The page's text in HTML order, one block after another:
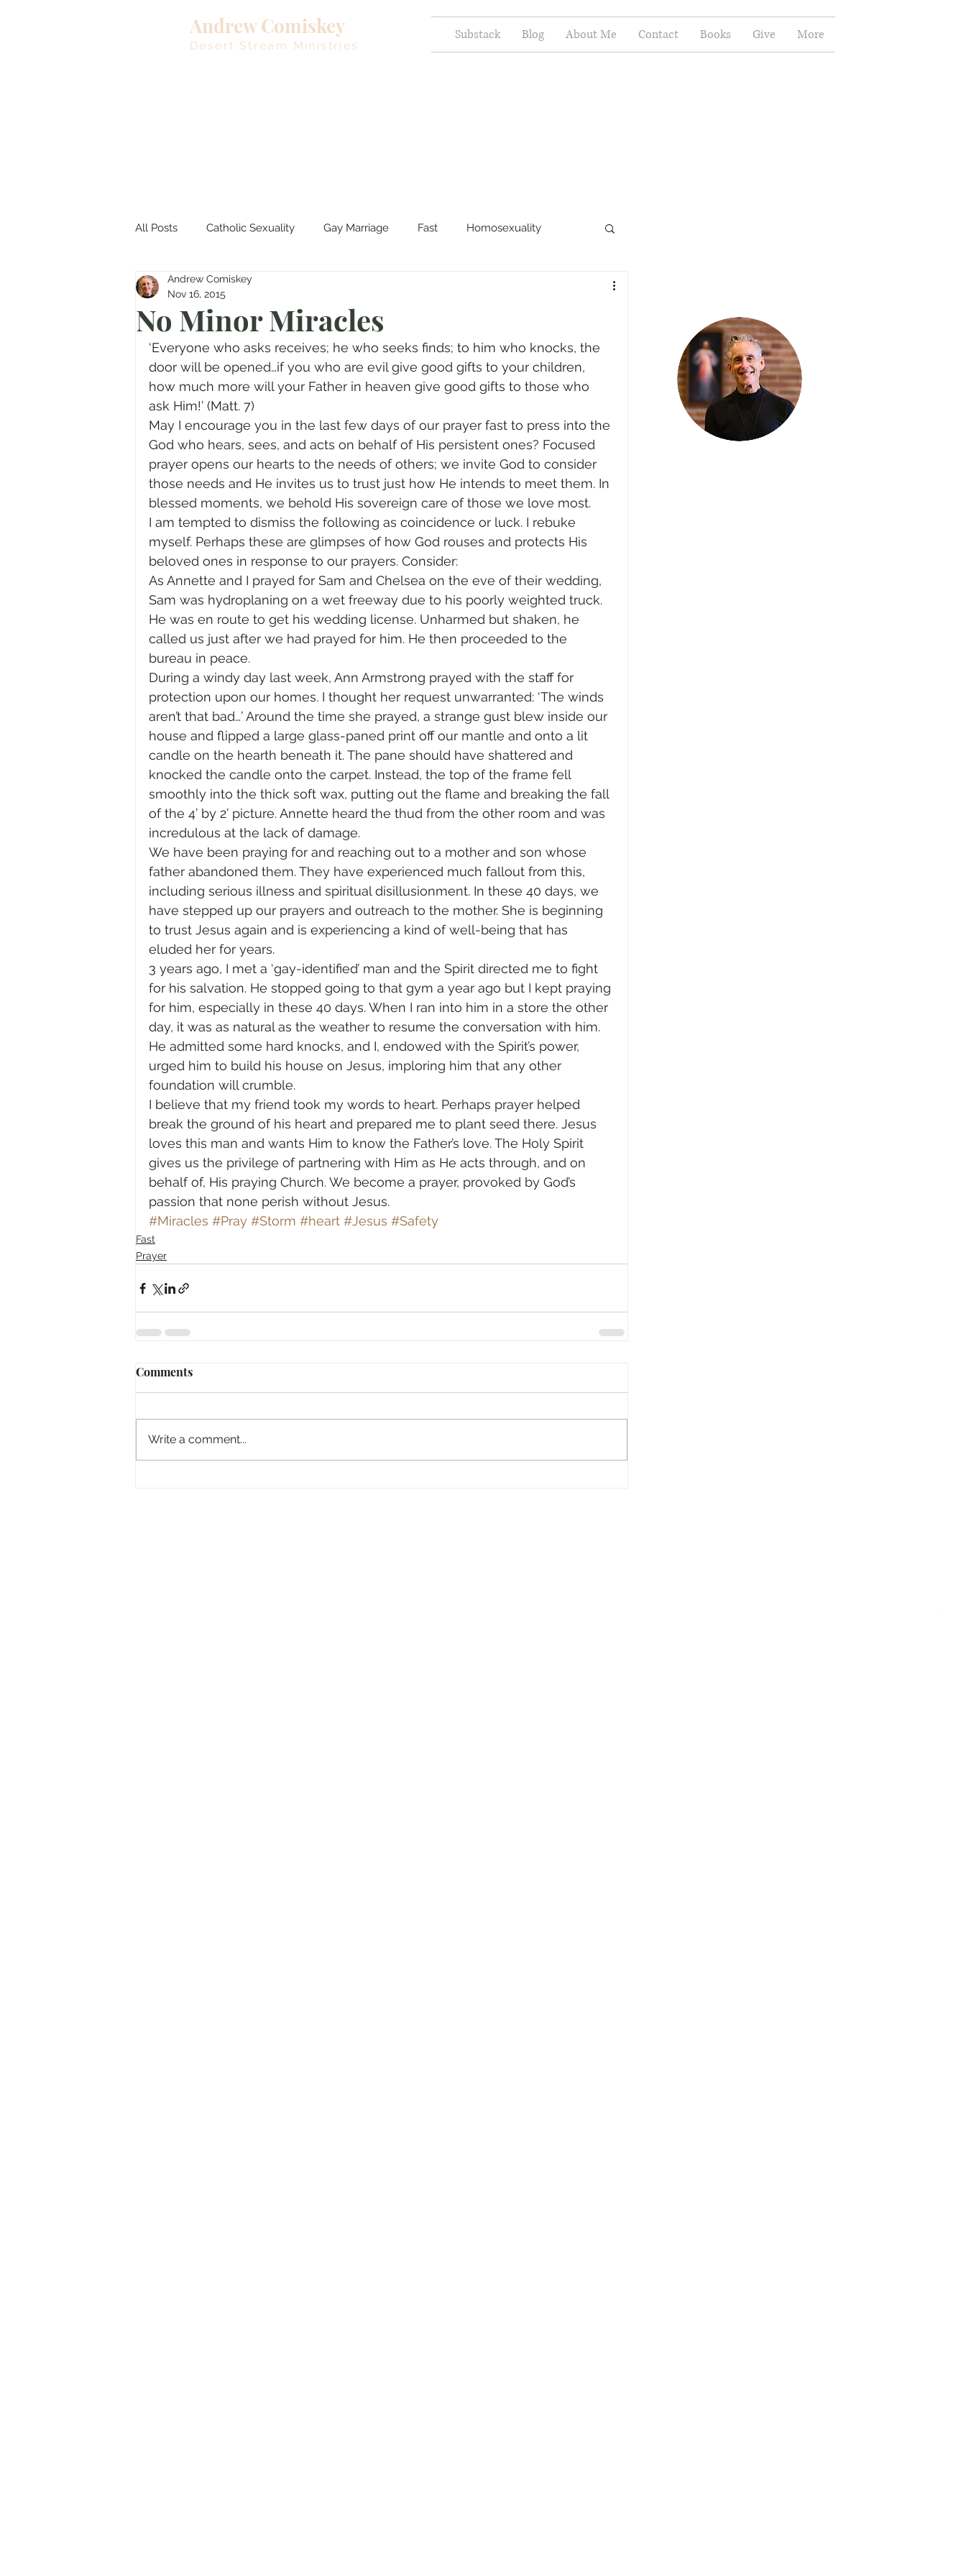
Andrew Comiskey
Desert Stream Ministries
Substack Blog About Me Contact Books Give More
All Posts Catholic Sexuality Gay Marriage Fast Homosexuality
Lent Living Waters
Prayer Advent Transgender Church Marriage LGBTQ+
Fear of God Family
Easter Pride Month human sexuality
Human Sexuality
No Minor Miracles
Andrew Comiskey
Nov 16, 2015
‘Everyone who asks receives; he who seeks finds; to him who knocks, the
door will be opened…if you who are evil give good gifts to your children,
how much more will your Father in heaven give good gifts to those who
ask Him!’ (Matt. 7)
May I encourage you in the last few days of our prayer fast to press into the
God who hears, sees, and acts on behalf of His persistent ones? Focused
prayer opens our hearts to the needs of others; we invite God to consider
those needs and He invites us to trust just how He intends to meet them. In
blessed moments, we behold His sovereign care of those we love most.
I am tempted to dismiss the following as coincidence or luck. I rebuke
myself. Perhaps these are glimpses of how God rouses and protects His
beloved ones in response to our prayers. Consider:
As Annette and I prayed for Sam and Chelsea on the eve of their wedding,
Sam was hydroplaning on a wet freeway due to his poorly weighted truck.
He was en route to get his wedding license. Unharmed but shaken, he
called us just after we had prayed for him. He then proceeded to the
bureau in peace.
During a windy day last week, Ann Armstrong prayed with the staff for
protection upon our homes. I thought her request unwarranted: ‘The winds
aren’t that bad…’ Around the time she prayed, a strange gust blew inside our
house and flipped a large glass-paned print off our mantle and onto a lit
candle on the hearth beneath it. The pane should have shattered and
knocked the candle onto the carpet. Instead, the top of the frame fell
smoothly into the thick soft wax, putting out the flame and breaking the fall
of the 4’ by 2’ picture. Annette heard the thud from the other room and was
incredulous at the lack of damage.
We have been praying for and reaching out to a mother and son whose
father abandoned them. They have experienced much fallout from this,
including serious illness and spiritual disillusionment. In these 40 days, we
have stepped up our prayers and outreach to the mother. She is beginning
to trust Jesus again and is experiencing a kind of well-being that has
eluded her for years.
3 years ago, I met a ‘gay-identified’ man and the Spirit directed me to fight
for his salvation. He stopped going to that gym a year ago but I kept praying
for him, especially in these 40 days. When I ran into him in a store the other
day, it was as natural as the weather to resume the conversation with him.
He admitted some hard knocks, and I, endowed with the Spirit’s power,
urged him to build his house on Jesus, imploring him that any other
foundation will crumble.
I believe that my friend took my words to heart. Perhaps prayer helped
break the ground of his heart and prepared me to plant seed there. Jesus
loves this man and wants Him to know the Father’s love. The Holy Spirit
gives us the privilege of partnering with Him as He acts through, and on
behalf of, His praying Church. We become a prayer, provoked by God’s
passion that none perish without Jesus.
#Miracles #Pray #Storm #heart #Jesus #Safety
Fast
Prayer
Comments
Write a comment...